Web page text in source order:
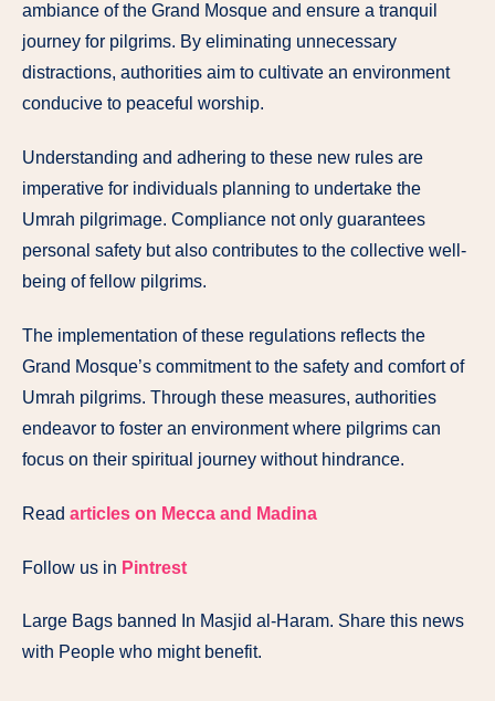
ambiance of the Grand Mosque and ensure a tranquil
journey for pilgrims. By eliminating unnecessary
distractions, authorities aim to cultivate an environment
conducive to peaceful worship.
Understanding and adhering to these new rules are
imperative for individuals planning to undertake the
Umrah pilgrimage. Compliance not only guarantees
personal safety but also contributes to the collective well-
being of fellow pilgrims.
The implementation of these regulations reflects the
Grand Mosque’s commitment to the safety and comfort of
Umrah pilgrims. Through these measures, authorities
endeavor to foster an environment where pilgrims can
focus on their spiritual journey without hindrance.
Read articles on Mecca and Madina
Follow us in Pintrest
Large Bags banned In Masjid al-Haram. Share this news
with People who might benefit.